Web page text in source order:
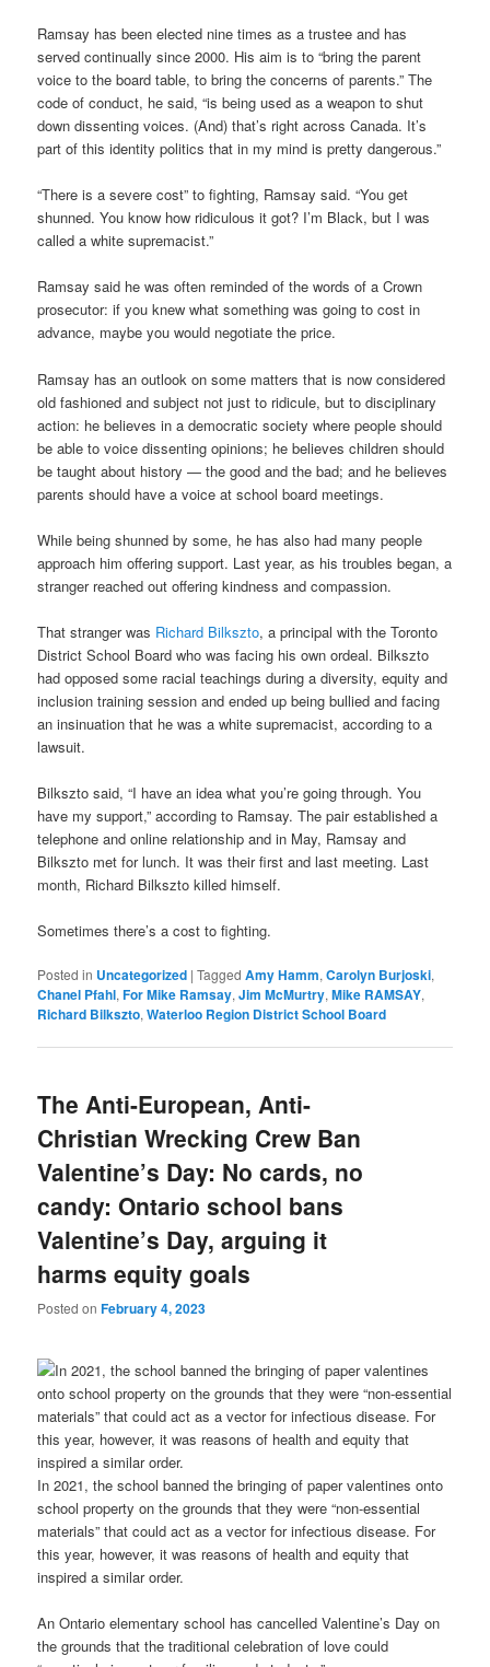
Ramsay has been elected nine times as a trustee and has
served continually since 2000. His aim is to “bring the parent
voice to the board table, to bring the concerns of parents.” The
code of conduct, he said, “is being used as a weapon to shut
down dissenting voices. (And) that’s right across Canada. It’s
part of this identity politics that in my mind is pretty dangerous.”
“There is a severe cost” to fighting, Ramsay said. “You get
shunned. You know how ridiculous it got? I’m Black, but I was
called a white supremacist.”
Ramsay said he was often reminded of the words of a Crown
prosecutor: if you knew what something was going to cost in
advance, maybe you would negotiate the price.
Ramsay has an outlook on some matters that is now considered
old fashioned and subject not just to ridicule, but to disciplinary
action: he believes in a democratic society where people should
be able to voice dissenting opinions; he believes children should
be taught about history — the good and the bad; and he believes
parents should have a voice at school board meetings.
While being shunned by some, he has also had many people
approach him offering support. Last year, as his troubles began, a
stranger reached out offering kindness and compassion.
That stranger was Richard Bilkszto, a principal with the Toronto
District School Board who was facing his own ordeal. Bilkszto
had opposed some racial teachings during a diversity, equity and
inclusion training session and ended up being bullied and facing
an insinuation that he was a white supremacist, according to a
lawsuit.
Bilkszto said, “I have an idea what you’re going through. You
have my support,” according to Ramsay. The pair established a
telephone and online relationship and in May, Ramsay and
Bilkszto met for lunch. It was their first and last meeting. Last
month, Richard Bilkszto killed himself.
Sometimes there’s a cost to fighting.
Posted in Uncategorized |Tagged Amy Hamm,Carolyn Burjoski,
Chanel Pfahl,For Mike Ramsay,Jim McMurtry,Mike RAMSAY,
Richard Bilkszto,Waterloo Region District School Board
The Anti-European, Anti-
Christian Wrecking Crew Ban
Valentine’s Day: No cards, no
candy: Ontario school bans
Valentine’s Day, arguing it
harms equity goals
Posted onFebruary 4, 2023
In 2021, the school banned the bringing of paper valentines onto
school property on the grounds that they were “non-essential
materials” that could act as a vector for infectious disease. For
this year, however, it was reasons of health and equity that
inspired a similar order.
An Ontario elementary school has cancelled Valentine’s Day on
the grounds that the traditional celebration of love could